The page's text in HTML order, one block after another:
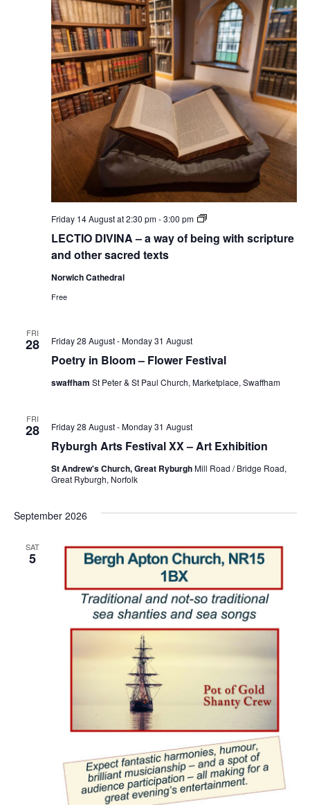
LECTIO DIVINA – a way of being with scripture
and other sacred texts
Friday 14 August at 2:30 pm-3:00 pm
LECTIO
–
Norwich Cathedral
Free
FRI
28
Poetry in Bloom – Flower Festival
Friday 28 August-Monday 31 August
swaffham St Peter & St Paul Church, Marketplace, Swaffham
FRI
28
Ryburgh Arts Festival XX – Art Exhibition
Friday 28 August-Monday 31 August
St Andrew's Church, Great RyburghMill Road / Bridge Road,
Great Ryburgh, Norfolk
September 2026
SAT
5